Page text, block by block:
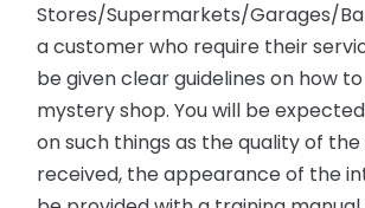
Stores/Supermarkets/Garages/
a customer who require their
be given clear guidelines on how
mystery shop. You will be
on such things as the quality of
received, the appearance of the